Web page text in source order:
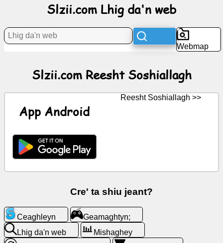
Bun
Coontey
Lhig
da'n
web
Slzii.com Lhig da'n web
Webmap
Slzii.com Reesht Soshiallagh
App Android
Reesht Soshiallagh >>
Cre' ta shiu jeant?
Ceaghleyn
Geamaghtyn;
Lhig da'n web
Mishaghey